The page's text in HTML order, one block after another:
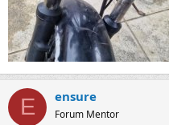
E ensure
Forum Mentor